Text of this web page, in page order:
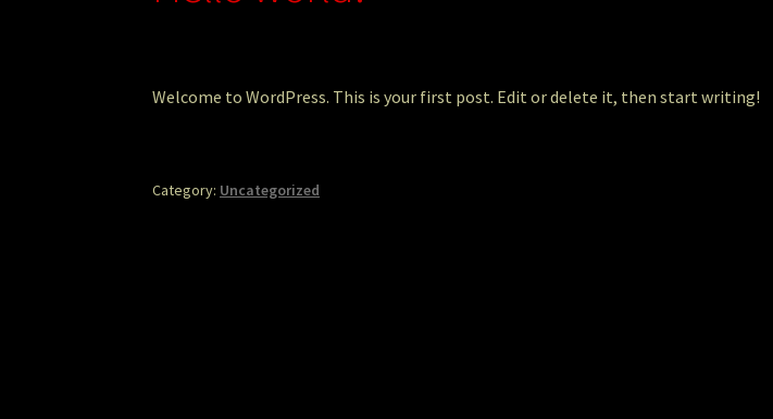
Welcome to WordPress. This is your first post. Edit or delete it, then start writing!
Category: Uncategorized